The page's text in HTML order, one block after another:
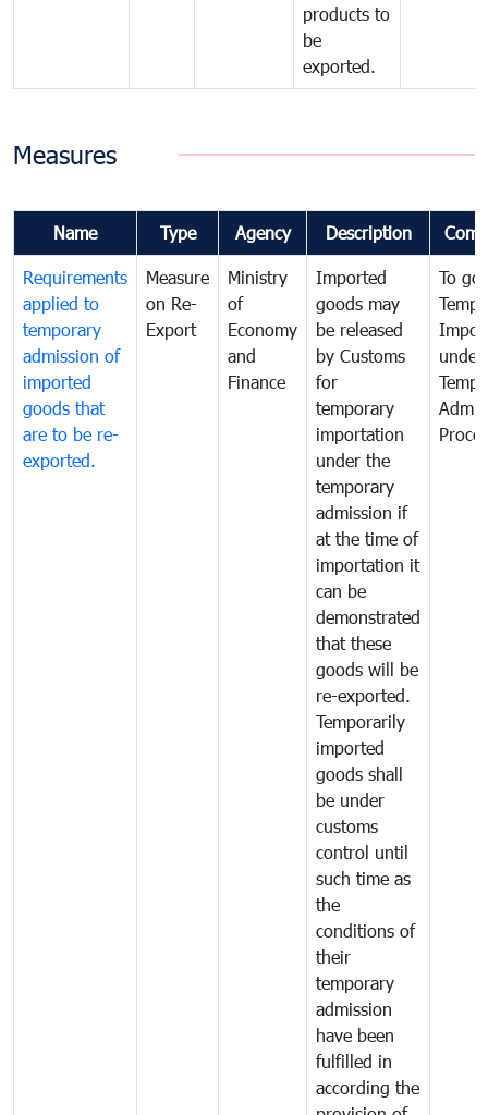
products to
be
exported.
Measures
Name Type Agency Description
Requirements
applied to
temporary
admission of
imported
goods that
are to be re-
exported.
Measure
on Re-
Export
Ministry
of
Economy
and
Finance
Imported
goods may
be released
by Customs
for
temporary
importation
under the
temporary
admission if
at the time of
importation it
can be
demonstrated
that these
goods will be
re-exported.
Temporarily
imported
goods shall
be under
customs
control until
such time as
the
conditions of
their
temporary
admission
have been
fulfilled in
according the
To
under